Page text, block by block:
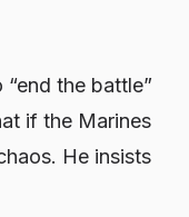
the battle”
if the Marines
He insists